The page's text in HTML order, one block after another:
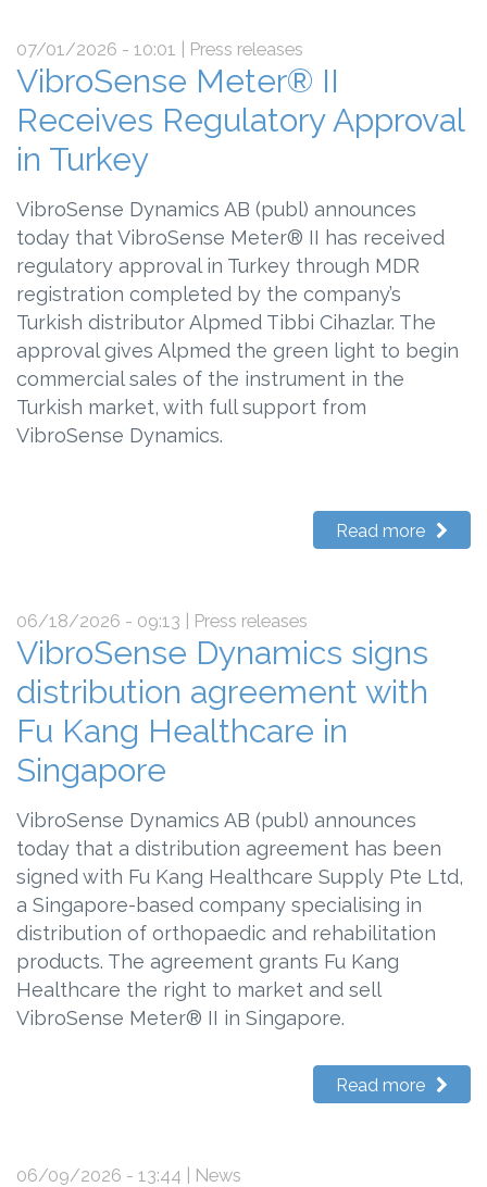
07/01/2026 - 10:01 | Press releases
VibroSense Meter® II
Receives Regulatory Approval
in Turkey
VibroSense Dynamics AB (publ) announces
today that VibroSense Meter® II has received
regulatory approval in Turkey through MDR
registration completed by the company’s
Turkish distributor Alpmed Tibbi Cihazlar. The
approval gives Alpmed the green light to begin
commercial sales of the instrument in the
Turkish market, with full support from
VibroSense Dynamics.
Read more
06/18/2026 - 09:13 | Press releases
VibroSense Dynamics signs
distribution agreement with
Fu Kang Healthcare in
Singapore
VibroSense Dynamics AB (publ) announces
today that a distribution agreement has been
signed with Fu Kang Healthcare Supply Pte Ltd,
a Singapore-based company specialising in
distribution of orthopaedic and rehabilitation
products. The agreement grants Fu Kang
Healthcare the right to market and sell
VibroSense Meter® II in Singapore.
Read more
06/09/2026 - 13:44 | News